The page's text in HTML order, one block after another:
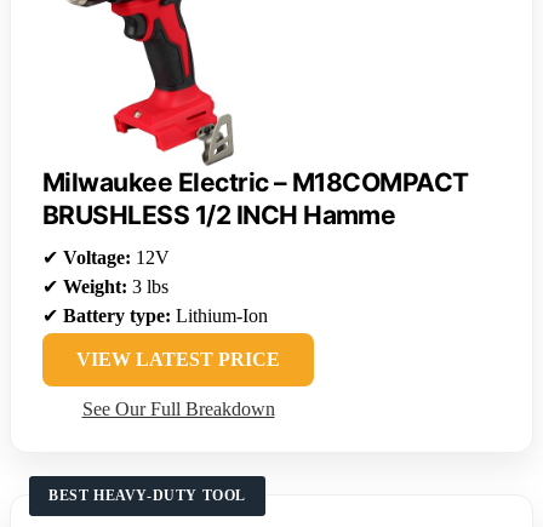
Milwaukee Electric – M18COMPACT
BRUSHLESS 1/2 INCH Hamme
✔ Voltage: 12V
✔ Weight: 3 lbs
✔ Battery type: Lithium-Ion
VIEW LATEST PRICE
See Our Full Breakdown
BEST HEAVY-DUTY TOOL